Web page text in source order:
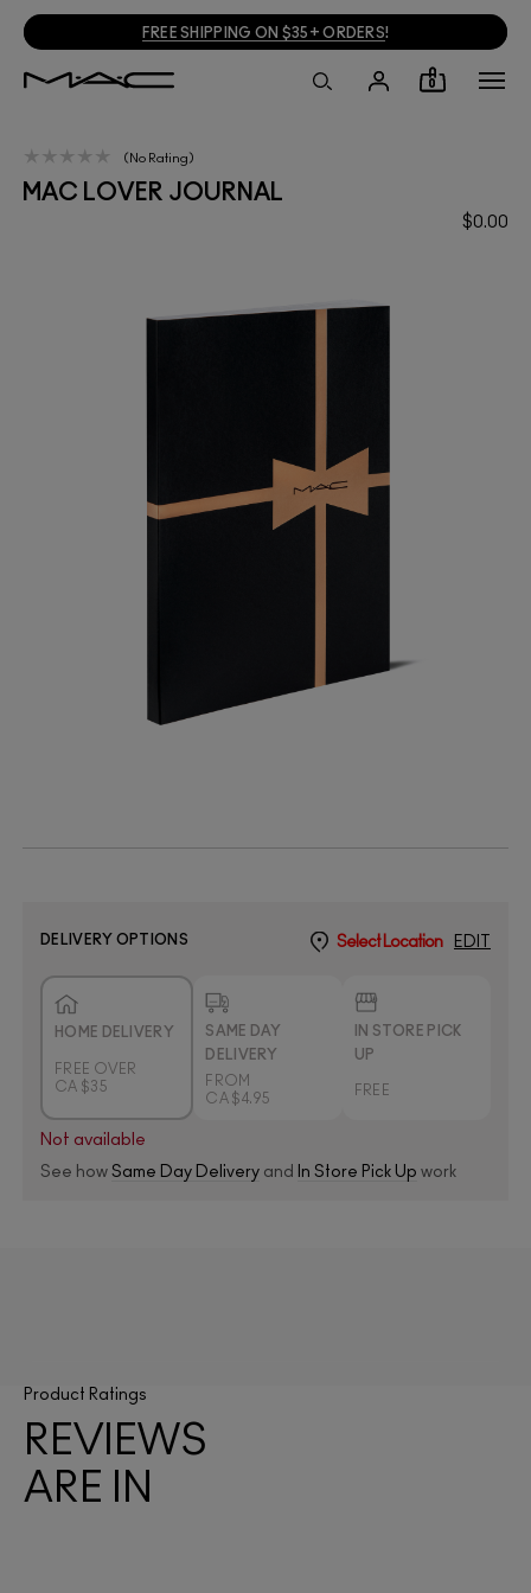
FREE SHIPPING ON $35+ ORDERS!
0
MAC LOVER JOURNAL
$0.00
No Rating
DELIVERY OPTIONS Select Location EDIT
HOME DELIVERY
FREE OVER
CA $35
SAME DAY
DELIVERY
FROM
CA $4.95
IN STORE PICK
UP
FREE
Not available
See how Same Day Delivery and In Store Pick Up work
Product Ratings
REVIEWS
ARE IN